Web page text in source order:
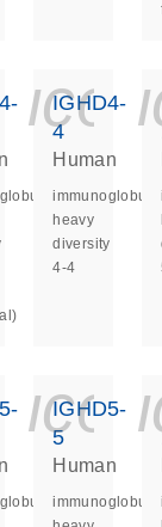
IGHD4-
4
Human
immunoglobulin
heavy
diversity
4-4
IGHD5-
5
Human
immunoglobulin